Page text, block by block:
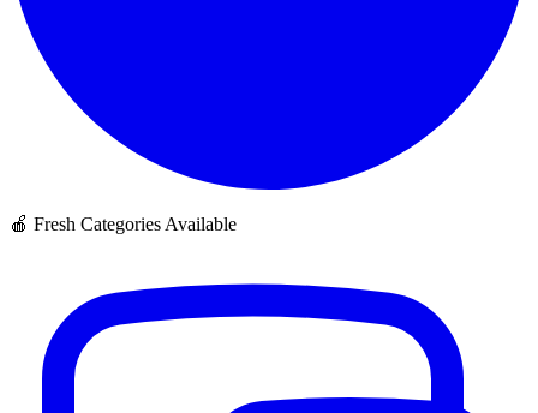
🍎 Fresh Categories Available